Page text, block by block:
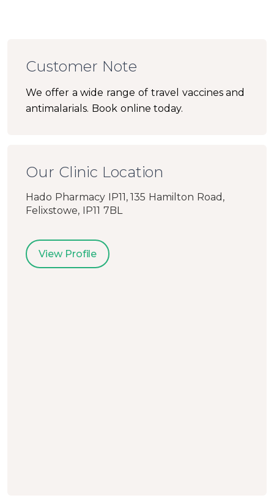
Customer Note
We offer a wide range of travel vaccines and
antimalarials. Book online today.
Our Clinic Location
Hado Pharmacy IP11, 135 Hamilton Road,
Felixstowe, IP11 7BL
View Profile